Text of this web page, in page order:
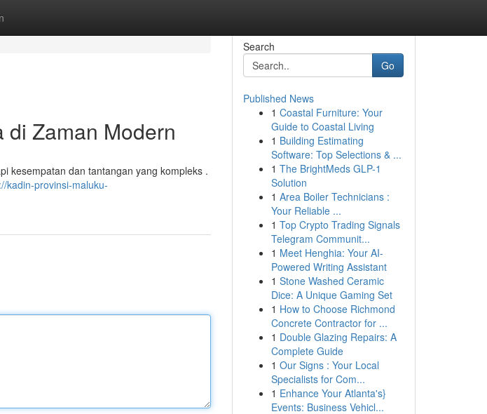
di Zaman Modern
kesempatan dan tantangan yang kompleks .
kadin-provinsi-maluku-
Search
Go
Published News
1 Coastal Furniture: Your
Guide to Coastal Living
1 Building Estimating
Software: Top Selections & ...
1 The BrightMeds GLP-1
Solution
1 Area Boiler Technicians :
Your Reliable ...
1 Top Crypto Trading Signals
Telegram Communit...
1 Meet Henghia: Your AI-
Powered Writing Assistant
1 Stone Washed Ceramic
Dice: A Unique Gaming Set
1 How to Choose Richmond
Concrete Contractor for ...
1 Double Glazing Repairs: A
Complete Guide
1 Our Signs : Your Local
Specialists for Com...
1 Enhance Your Atlanta's}
Events: Business Vehicl...